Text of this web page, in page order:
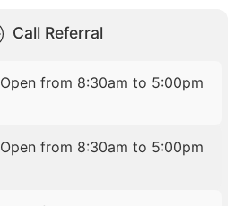
Call Referral
Open from 8:30am to 5:00pm
Open from 8:30am to 5:00pm